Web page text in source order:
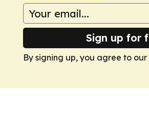
Sign up for
By signing up, you agree to our